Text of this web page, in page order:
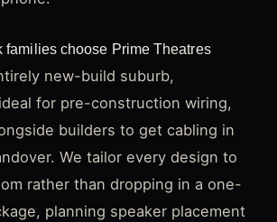
families choose Prime Theatres
new-build suburb,
for pre-construction wiring,
builders to get cabling in
We tailor every design to
rather than dropping in a one-
planning speaker placement